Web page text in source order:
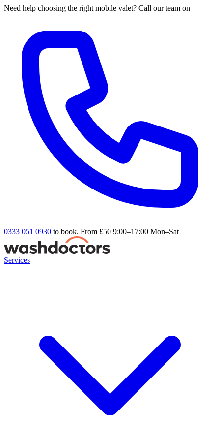
Need help choosing the right mobile valet? Call our team on
0333 051 0930 to book. From £50 9:00–17:00 Mon–Sat
Services